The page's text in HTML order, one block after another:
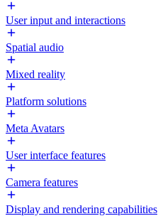
User input and interactions
Spatial audio
Mixed reality
Platform solutions
Meta Avatars
User interface features
Camera features
Display and rendering capabilities